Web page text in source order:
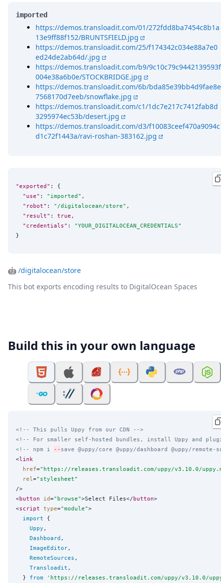
imported
https://demos.transloadit.com/01/272fdd8ba7454c8b1a
13e9ff88f152/BRUNTSFIELD.jpg
https://demos.transloadit.com/25/f174342c034e88a7e0
ed24de2ab64d/.jpg
https://demos.transloadit.com/b9/9c10c79c9442139593f
004e38a6b0e/STOCKBRIDGE.jpg
https://demos.transloadit.com/6b/bda85e39bb4d9fae8e
7568170d7eeb/snowflake.jpg
https://demos.transloadit.com/c1/1dc7e217c7412fab8d
3295974ec53b/desert.jpg
https://demos.transloadit.com/d3/f10083ceef470a9094c
d1c72f1443a/ravi-roshan-383162.jpg
"exported" : {
"use" : " imported " ,
"robot" : " /digitalocean/store" ,
"result" : true ,
"credentials" : "YOUR_DIGITALOCEAN_CREDENTIALS"
}
🤖 /digitalocean/store
This bot exports encoding results to DigitalOcean Spaces
Build this in your own language
<!-- This pulls Uppy from our CDN -->
<!-- For smaller self-hosted bundles, install Uppy and
<!-- npm i
-- save @uppy/core @uppy/dashboard @uppy/
<link
href=" https://releases.transloadit.com/uppy/v3.10.0/
rel =" stylesheet"
/>
<button id=" browse">Select Files</button>
<script type="module">
import {
Uppy ,
Dashboard ,
ImageEditor,
RemoteSources ,
Transloadit ,
  }
from ' https://releases.transloadit.com/uppy/v3.10.0/